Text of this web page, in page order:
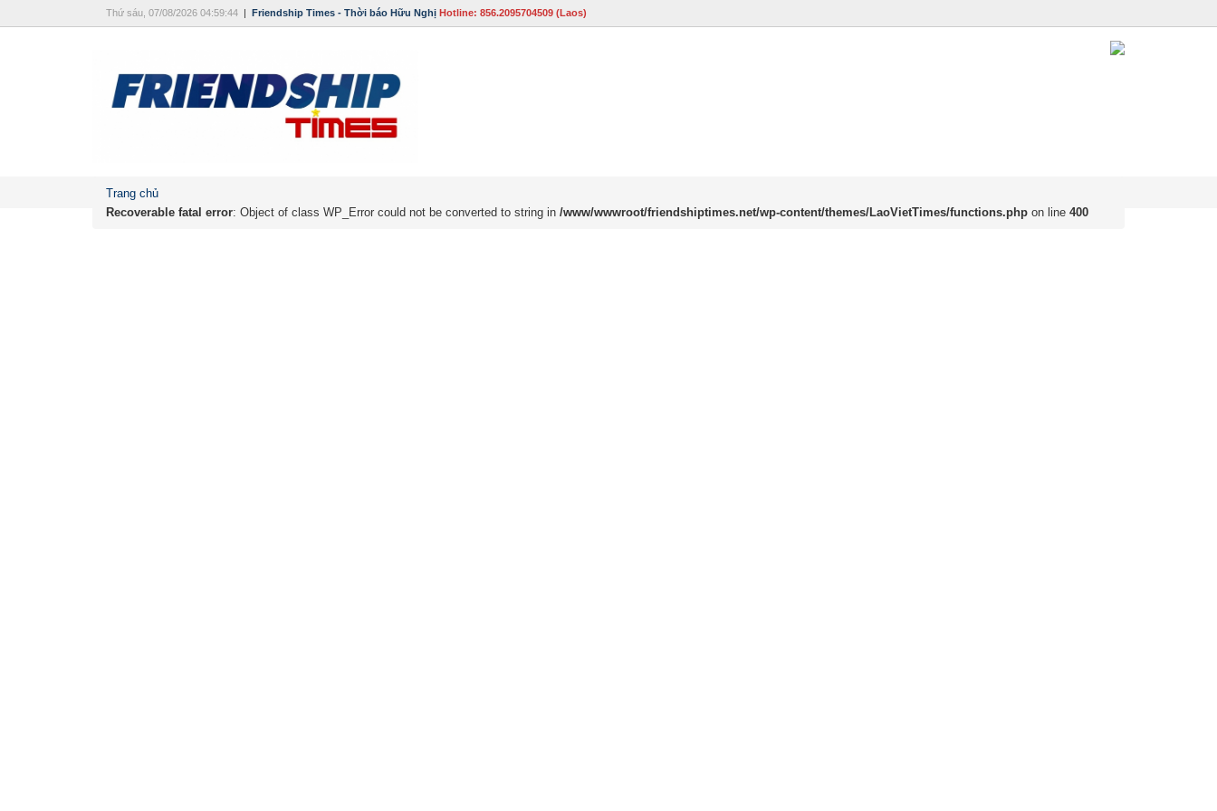
Thứ sáu, 07/08/2026 04:59:44 | Friendship Times - Thời báo Hữu Nghị Hotline: 856.2095704509 (Laos)
Trang chủ
Recoverable fatal error: Object of class WP_Error could not be converted to string in /www/wwwroot/friendshiptimes.net/wp-content/themes/LaoVietTimes/functions.php on line 400